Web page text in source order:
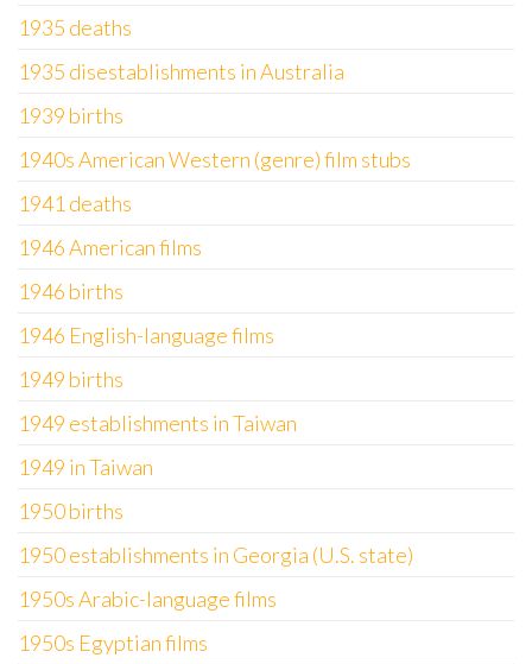
1935 deaths
1935 disestablishments in Australia
1939 births
1940s American Western (genre) film stubs
1941 deaths
1946 American films
1946 births
1946 English-language films
1949 births
1949 establishments in Taiwan
1949 in Taiwan
1950 births
1950 establishments in Georgia (U.S. state)
1950s Arabic-language films
1950s Egyptian films